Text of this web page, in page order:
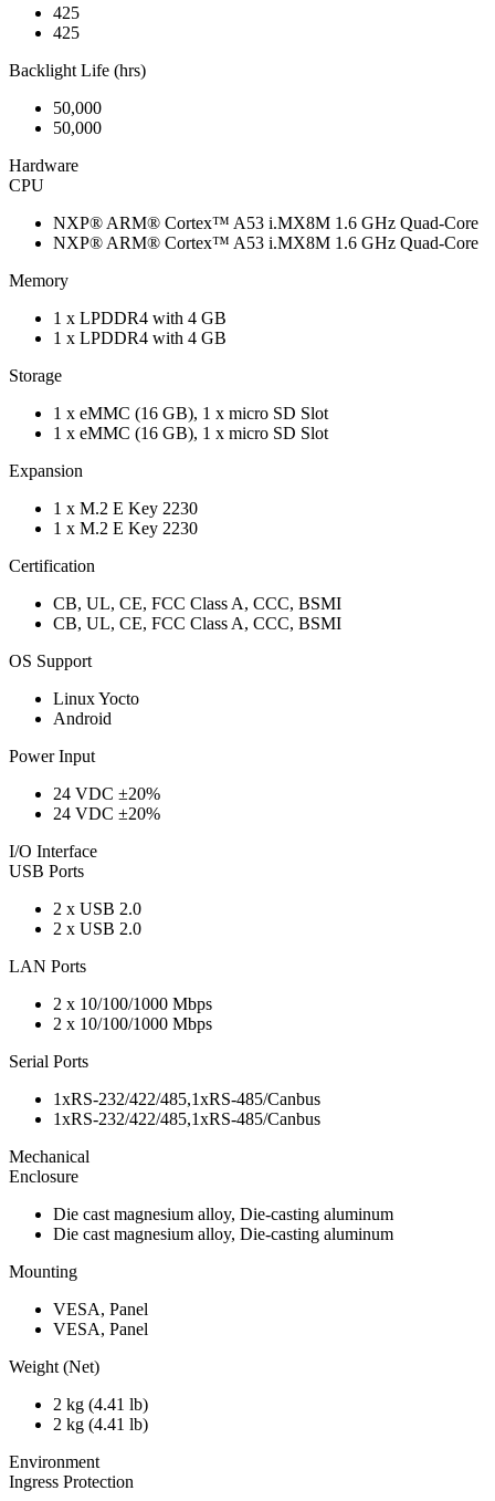
425
425
Backlight Life (hrs)
50,000
50,000
Hardware
CPU
NXP® ARM® Cortex™ A53 i.MX8M 1.6 GHz Quad-Core
NXP® ARM® Cortex™ A53 i.MX8M 1.6 GHz Quad-Core
Memory
1 x LPDDR4 with 4 GB
1 x LPDDR4 with 4 GB
Storage
1 x eMMC (16 GB), 1 x micro SD Slot
1 x eMMC (16 GB), 1 x micro SD Slot
Expansion
1 x M.2 E Key 2230
1 x M.2 E Key 2230
Certification
CB, UL, CE, FCC Class A, CCC, BSMI
CB, UL, CE, FCC Class A, CCC, BSMI
OS Support
Linux Yocto
Android
Power Input
24 VDC ±20%
24 VDC ±20%
I/O Interface
USB Ports
2 x USB 2.0
2 x USB 2.0
LAN Ports
2 x 10/100/1000 Mbps
2 x 10/100/1000 Mbps
Serial Ports
1xRS-232/422/485,1xRS-485/Canbus
1xRS-232/422/485,1xRS-485/Canbus
Mechanical
Enclosure
Die cast magnesium alloy, Die-casting aluminum
Die cast magnesium alloy, Die-casting aluminum
Mounting
VESA, Panel
VESA, Panel
Weight (Net)
2 kg (4.41 lb)
2 kg (4.41 lb)
Environment
Ingress Protection